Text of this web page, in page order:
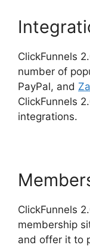
ClickFunnels
number of
PayPal, and
ClickFunnels
integrations.
ClickFunnels
membership
and offer it to